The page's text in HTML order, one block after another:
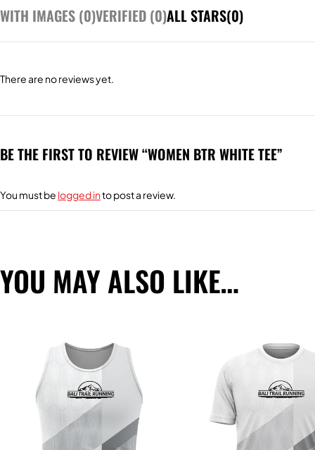
WITH IMAGES (0)VERIFIED (0)ALL STARS(0)
There are no reviews yet.
BE THE FIRST TO REVIEW “WOMEN BTR WHITE TEE”
You must be logged into post a review.
YOU MAY ALSO LIKE…